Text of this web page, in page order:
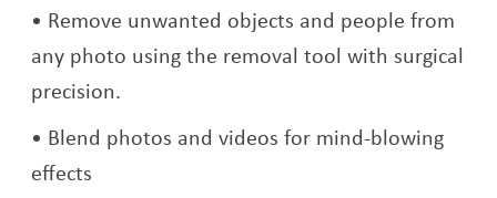
Remove unwanted objects and people from
any photo using the removal tool with surgical
precision.
Blend photos and videos for mind-blowing
effects